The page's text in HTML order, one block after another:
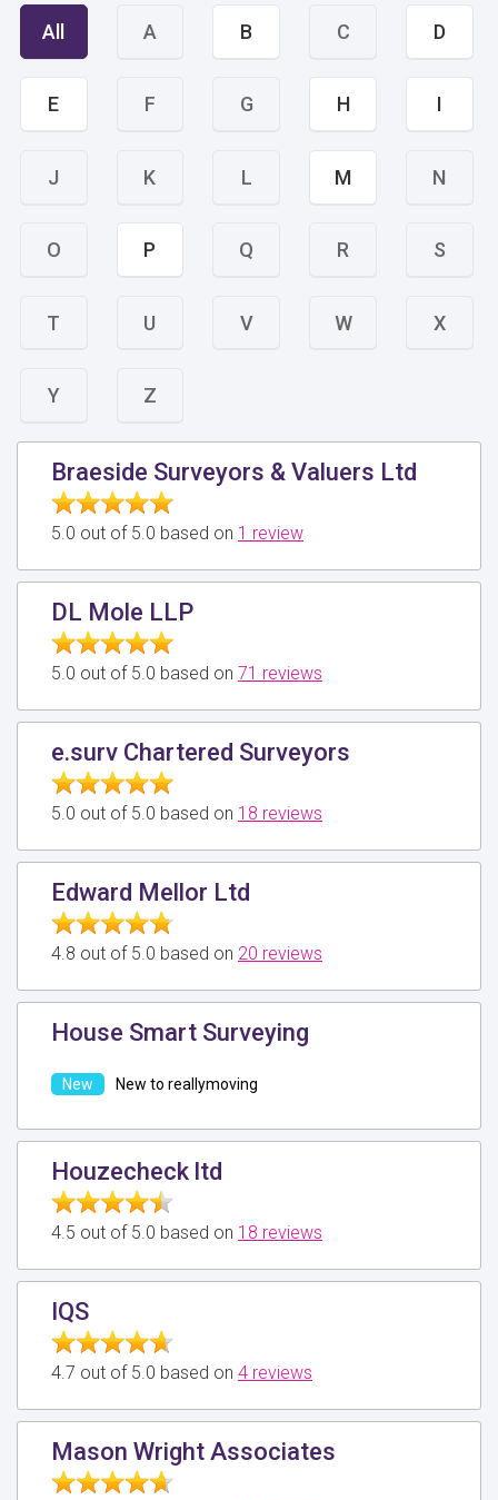
All A B C D
E F G H I
J K L M N
O P Q R S
T U V W X
Y Z
Braeside Surveyors & Valuers Ltd
5.0 out of 5.0 based on 1 review
DL Mole LLP
5.0 out of 5.0 based on 71 reviews
e.surv Chartered Surveyors
5.0 out of 5.0 based on 18 reviews
Edward Mellor Ltd
4.8 out of 5.0 based on 20 reviews
House Smart Surveying
New to reallymoving
Houzecheck ltd
4.5 out of 5.0 based on 18 reviews
IQS
4.7 out of 5.0 based on 4 reviews
Mason Wright Associates